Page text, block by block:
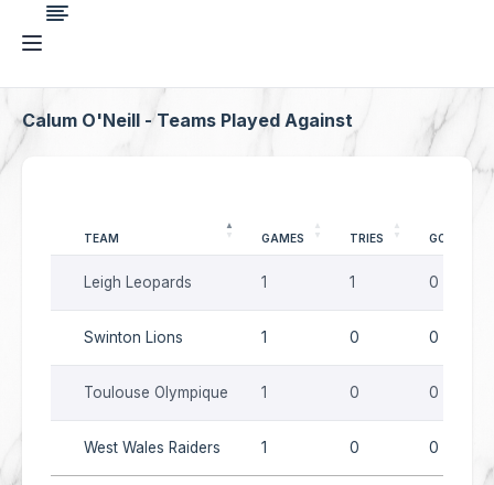
Calum O'Neill - Teams Played Against
TEAM GAMES TRIES GOALS
Leigh Leopards 1 1 0
Swinton Lions 1 0 0
Toulouse Olympique 1 0 0
West Wales Raiders 1 0 0